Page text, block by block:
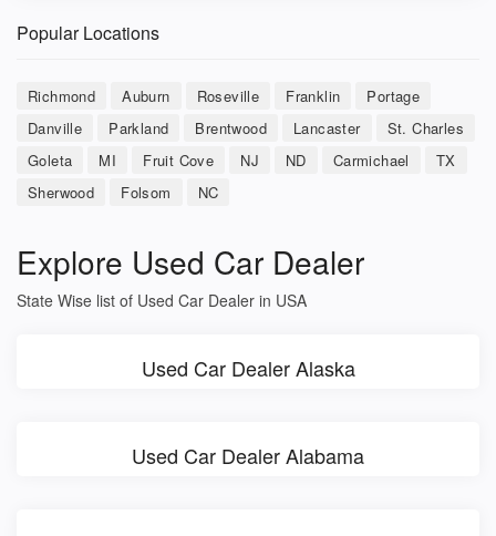
Popular Locations
Richmond Auburn Roseville Franklin
Portage
Danville
Parkland Brentwood Lancaster
St. Charles
Goleta
MI Fruit Cove NJ ND Carmichael
TX
Sherwood
Folsom NC
Explore Used Car Dealer
State Wise list of Used Car Dealer in USA
Used Car Dealer Alaska
Used Car Dealer Alabama